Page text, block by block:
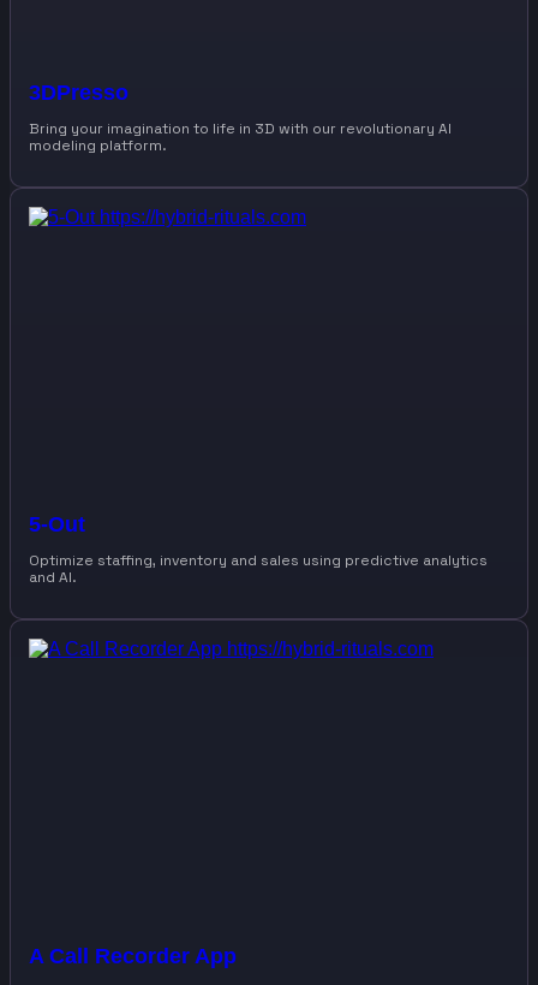
3DPresso
Bring your imagination to life in 3D with our revolutionary AI
modeling platform.
5-Out
Optimize staffing, inventory and sales using predictive analytics
and AI.
A Call Recorder App